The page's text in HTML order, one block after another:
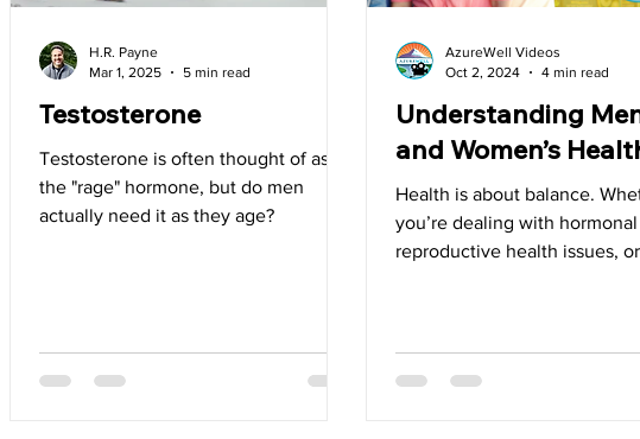
Testosterone
Testosterone is often thought of as
the "rage" hormone, but do men
actually need it as they age?
H.R. Payne
Mar 1, 2025
5 min read
Understanding
and Women’s
Health is about balance.
you’re dealing with hormonal
reproductive health issues, or
AzureWell Videos
Oct 2, 2024
4 min read